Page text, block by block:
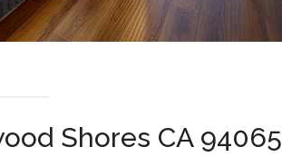
Shores CA 94065